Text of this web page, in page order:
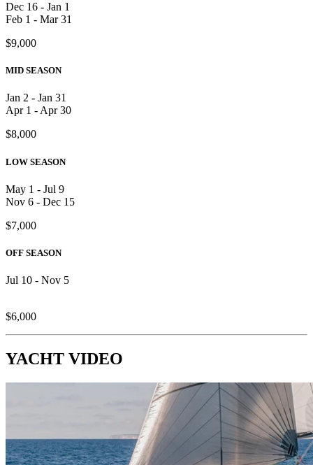
Dec 16 - Jan 1
Feb 1 - Mar 31
$9,000
MID SEASON
Jan 2 - Jan 31
Apr 1 - Apr 30
$8,000
LOW SEASON
May 1 - Jul 9
Nov 6 - Dec 15
$7,000
OFF SEASON
Jul 10 - Nov 5
$6,000
YACHT VIDEO